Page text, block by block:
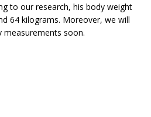
to our research, his body weight
64 kilograms. Moreover, we will
measurements soon.